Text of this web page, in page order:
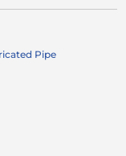
Pipe